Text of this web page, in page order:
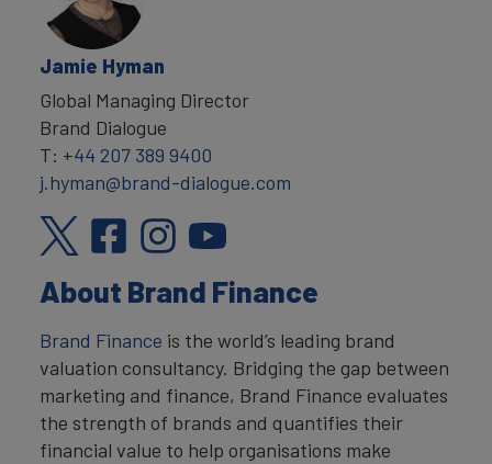
Jamie Hyman
Global Managing Director
Brand Dialogue
T: +44 207 389 9400
j.hyman@brand-dialogue.com
About Brand Finance
Brand Finance is the world’s leading brand
valuation consultancy. Bridging the gap between
marketing and finance, Brand Finance evaluates
the strength of brands and quantifies their
financial value to help organisations make